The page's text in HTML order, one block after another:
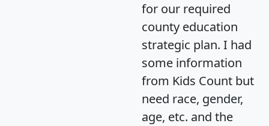
for our required
county education
strategic plan. I had
some information
from Kids Count but
need race, gender,
age, etc. and the